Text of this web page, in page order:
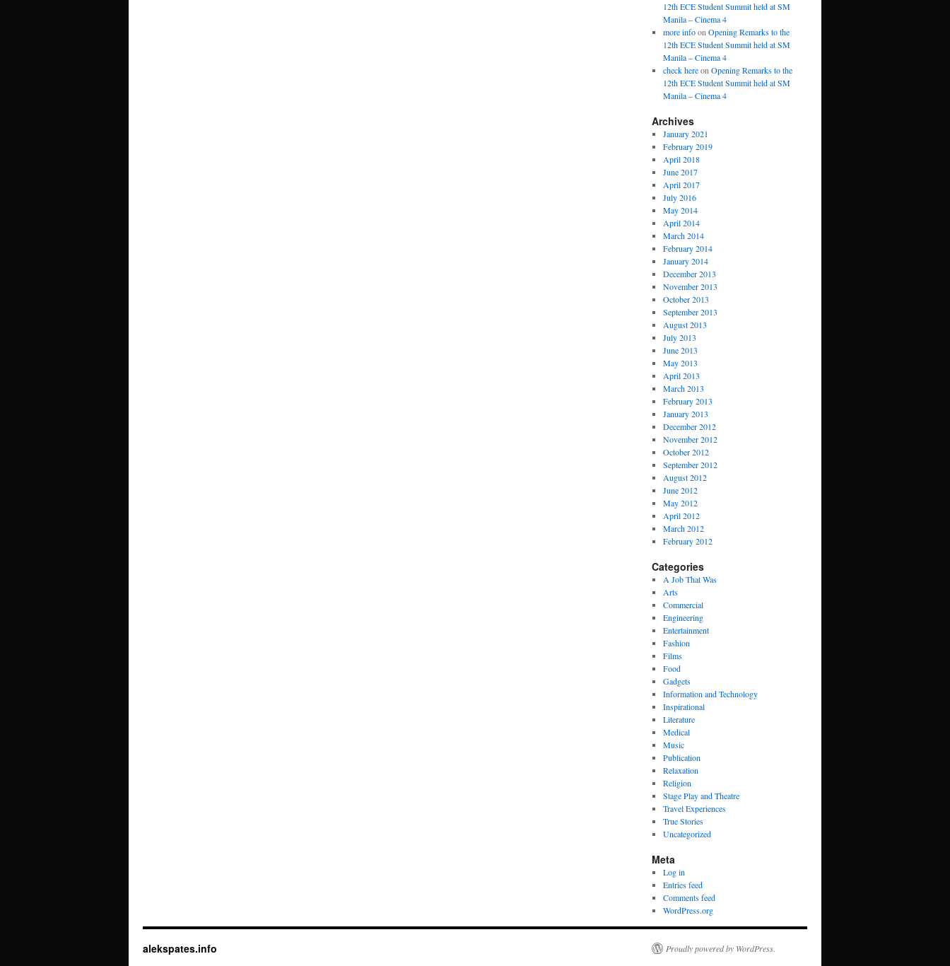
12th ECE Student Summit held at SM
Manila – Cinema 4
more infoon Opening Remarks to the
12th ECE Student Summit held at SM
Manila – Cinema 4
check hereon Opening Remarks to the
12th ECE Student Summit held at SM
Manila – Cinema 4
Archives
January 2021
February 2019
April 2018
June 2017
April 2017
July 2016
May 2014
April 2014
March 2014
February 2014
January 2014
December 2013
November 2013
October 2013
September 2013
August 2013
July 2013
June 2013
May 2013
April 2013
March 2013
February 2013
January 2013
December 2012
November 2012
October 2012
September 2012
August 2012
June 2012
May 2012
April 2012
March 2012
February 2012
Categories
A Job That Was
Arts
Commercial
Engineering
Entertainment
Fashion
Films
Food
Gadgets
Information and Technology
Inspirational
Literature
Medical
Music
Publication
Relaxation
Religion
Stage Play and Theatre
Travel Experiences
True Stories
Uncategorized
Meta
Log in
Entries feed
Comments feed
WordPress.org
alekspates.info Proudly powered by WordPress.